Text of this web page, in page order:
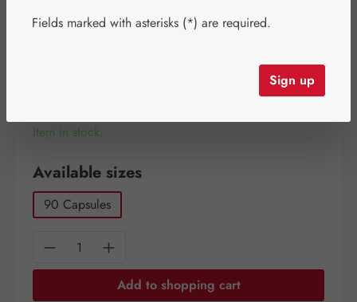
Item in stock.
Select
Available sizes
90 Capsules
Product Quantity: Enter the desired
Add to shopping cart
Fields marked with asterisks (*) are required.
Sign up